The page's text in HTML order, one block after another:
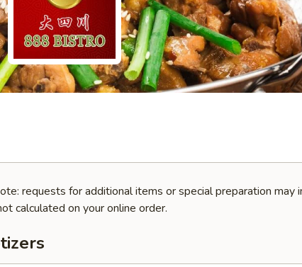
requests for additional items or special preparation may
calculated on your online order.